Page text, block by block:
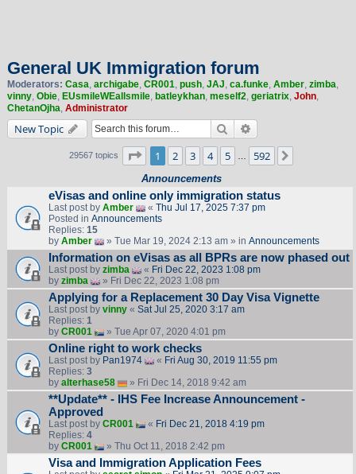
General UK Immigration forum
Moderators: Casa, archigabe, CR001, push, JAJ, ca.funke, Amber, zimba,
vinny, Obie, EUsmileWEallsmile, batleykhan, meself2, geriatrix, John,
ChetanOjha, Administrator
New Topic Search
29567 topics Page 1of 592
1 2 3 4 5 592
Announcements
eVisas and online only immigration status
Last post by Amber « Thu Jul 17, 2025 7:37 pm
Posted in Announcements
Replies: 15
by Amber » Tue Mar 19, 2024 2:13 am » in Announcements
Information on eVisas as all BPRs are now phased out
Last post by zimba « Fri Dec 22, 2023 1:08 pm
by zimba » Fri Dec 22, 2023 1:08 pm
Applying for a Replacement 30 Day Visa Vignette
Last post by vinny« Sat Jul 25, 2020 3:17 am
Replies: 1
by CR001 » Tue Apr 07, 2020 4:01 pm
Online right to work checks
Last post by Pan1974 « Fri Aug 30, 2019 11:55 pm
Replies: 3
by alterhase58 » Fri Dec 14, 2018 9:42 am
**Update** - IHS Fee Increase Announcement -
Approved
Last post by CR001 « Fri Dec 21, 2018 4:19 pm
Replies: 4
by CR001 » Thu Oct 11, 2018 2:42 pm
Visa and Immigration Application Fees